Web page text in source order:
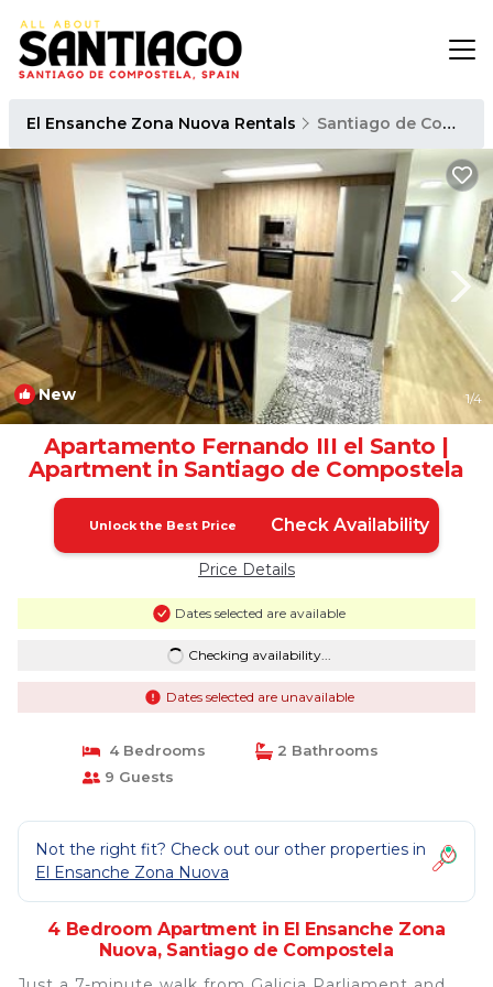
El Ensanche Zona Nuova Rentals Santiago de Compostela
New 1/4
Apartamento Fernando III el Santo |
Apartment in Santiago de Compostela
Unlock the Best Price Check Availability
Price Details
Dates selected are available
Checking availability...
Dates selected are unavailable
4 Bedrooms
2 Bathrooms
9 Guests
Not the right fit? Check out our other properties in
El Ensanche Zona Nuova
4 Bedroom Apartment in El Ensanche Zona
Nuova, Santiago de Compostela